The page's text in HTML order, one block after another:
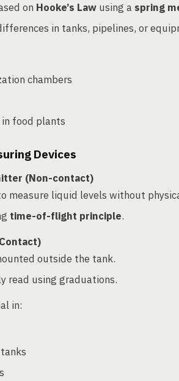
on Hooke’s Law using a spring
in tanks, pipelines, or
chambers
food plants
Devices
(Non-contact)
measure liquid levels without
time-of-flight principle.
outside the tank.
read using graduations.
in: